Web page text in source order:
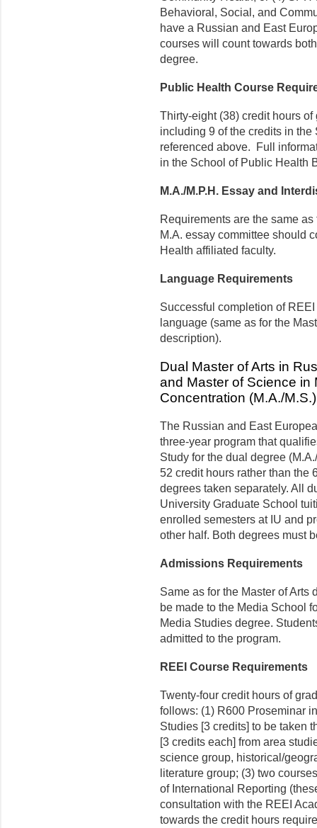
Behavioral, Social, and
have a Russian and East
courses will count towards
degree.
Public Health Course
Thirty-eight (38) credit hours
including 9 of the credits in
referenced above. Full
in the School of Public Health
M.A./M.P.H. Essay and
Requirements are the same
M.A. essay committee should
Health affiliated faculty.
Language Requirements
Successful completion of
language (same as for the
description).
Dual Master of Arts in
and Master of Science in
Concentration (M.A./M.S.)
The Russian and East
three-year program that
Study for the dual degree
52 credit hours rather than the
degrees taken separately. All
University Graduate School
enrolled semesters at IU and
other half. Both degrees must
Admissions Requirements
Same as for the Master of Arts
be made to the Media School
Media Studies degree.
admitted to the program.
REEI Course Requirements
Twenty-four credit hours of
follows: (1) R600 Proseminar
Studies [3 credits] to be taken
[3 credits each] from area
science group, historical/
literature group; (3) two
of International Reporting
consultation with the REEI
towards the credit hours